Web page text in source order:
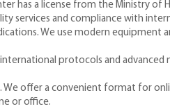
has a license from the Ministry of
services and compliance with
We use modern equipment
protocols and
offer a convenient format for
or office.